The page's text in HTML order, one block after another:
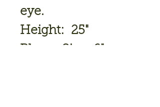
eye.
Height: 25"